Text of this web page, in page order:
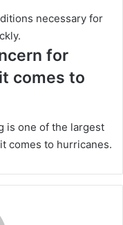
necessary for
for
comes to
is one of the largest
comes to hurricanes.